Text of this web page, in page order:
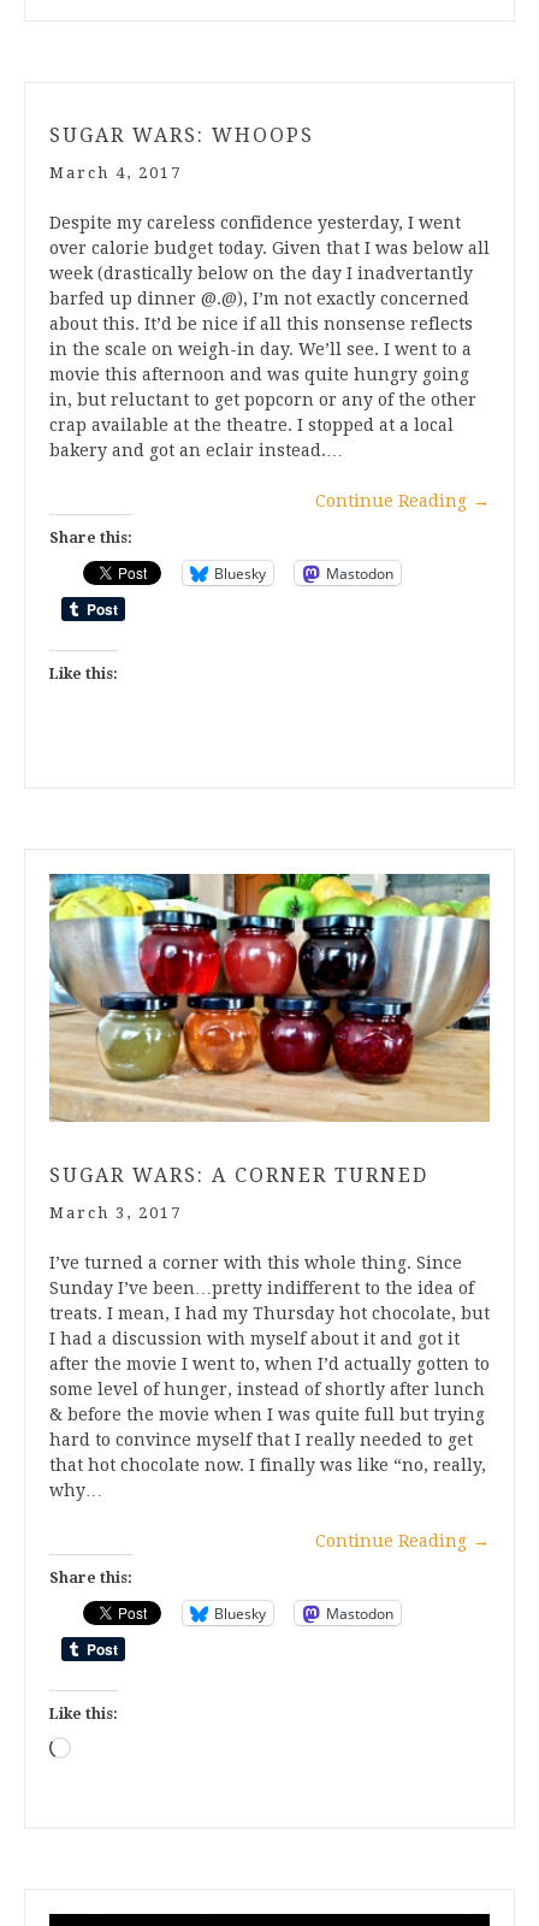
SUGAR WARS: WHOOPS
March 4, 2017
Despite my careless confidence yesterday, I went
over calorie budget today. Given that I was below all
week (drastically below on the day I inadvertantly
barfed up dinner @.@), I’m not exactly concerned
about this. It’d be nice if all this nonsense reflects
in the scale on weigh-in day. We’ll see. I went to a
movie this afternoon and was quite hungry going
in, but reluctant to get popcorn or any of the other
crap available at the theatre. I stopped at a local
bakery and got an eclair instead.…
Continue Reading →
Share this:
Bluesky Mastodon
Like this:
SUGAR WARS: A CORNER TURNED
March 3, 2017
I’ve turned a corner with this whole thing. Since
Sunday I’ve been…pretty indifferent to the idea of
treats. I mean, I had my Thursday hot chocolate, but
I had a discussion with myself about it and got it
after the movie I went to, when I’d actually gotten to
some level of hunger, instead of shortly after lunch
& before the movie when I was quite full but trying
hard to convince myself that I really needed to get
that hot chocolate now. I finally was like “no, really,
why…
Continue Reading →
Share this:
Bluesky Mastodon
Like this:
Loading…